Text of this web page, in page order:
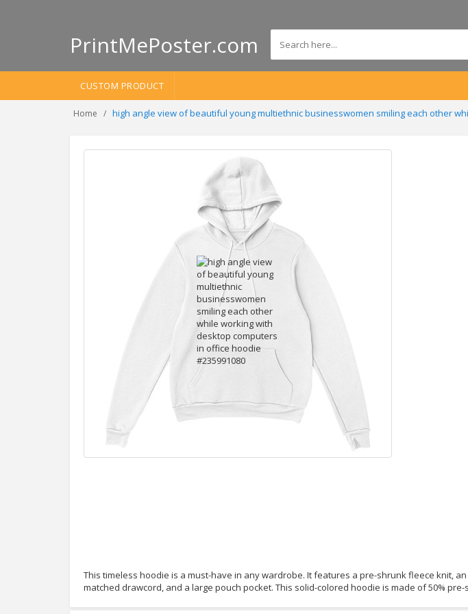
PrintMePoster.com
CUSTOM PRODUCT
Home high angle view of beautiful young multiethnic businesswomen smiling each other
This timeless hoodie is a must-have in any wardrobe. It features a pre-shrunk fleece knit,
matched drawcord, and a large pouch pocket. This solid-colored hoodie is made of 50%